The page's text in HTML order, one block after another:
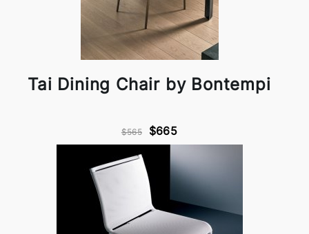
Tai Dining Chair by Bontempi
$565 $665